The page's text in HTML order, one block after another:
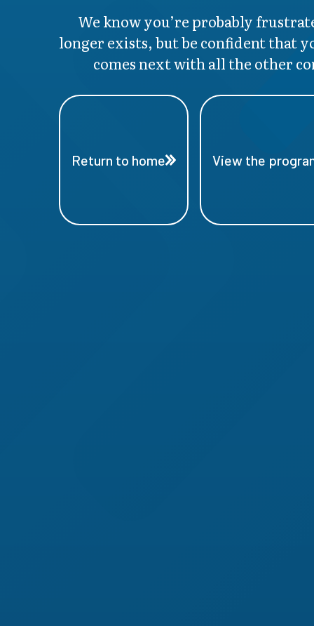
We know you’re probably
longer exists, but be confident that
comes next with all the other
Return to home View the